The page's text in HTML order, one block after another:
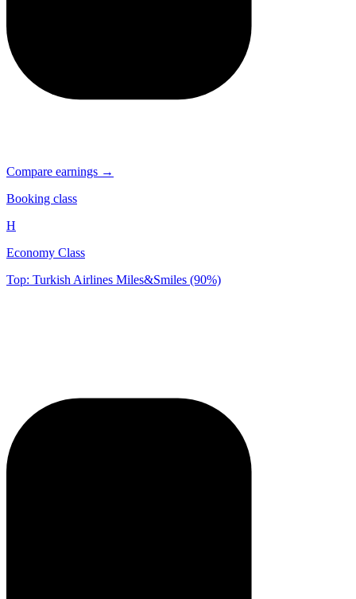
Compare earnings →
Booking class
H
Economy Class
Top: Turkish Airlines Miles&Smiles (90%)